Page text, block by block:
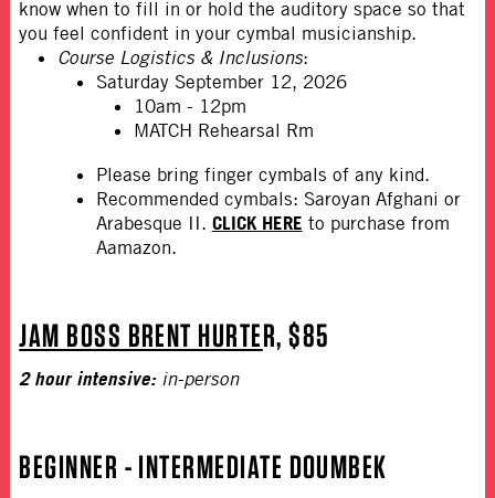
know when to fill in or hold the auditory space so that
you feel confident in your cymbal musicianship.
Course Logistics & Inclusions:
Saturday September 12, 2026
10am - 12pm
MATCH Rehearsal Rm
Please bring finger cymbals of any kind.
Recommended cymbals: Saroyan Afghani or
Arabesque II. CLICK HERE to purchase from
Aamazon.
JAM BOSS BRENT HURTER, $85
2 hour intensive: in-person
BEGINNER - INTERMEDIATE DOUMBEK